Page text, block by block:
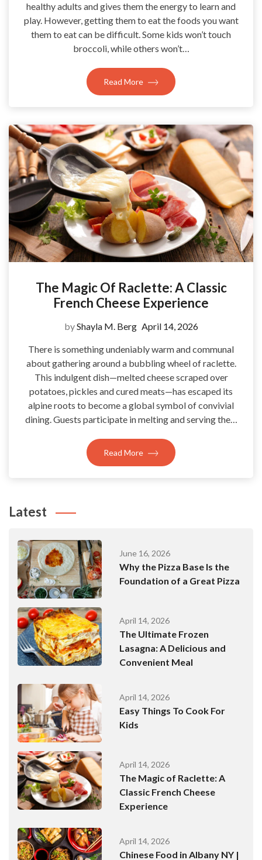
healthy adults and gives them the energy to learn and
play. However, getting them to eat the foods you want
them to eat can be difficult. Some kids won’t touch
broccoli, while others won’t…
Read More
The Magic Of Raclette: A Classic
French Cheese Experience
byShayla M. Berg April 14, 2026
There is something undeniably warm and communal
about gathering around a bubbling wheel of raclette.
This indulgent dish—melted cheese scraped over
potatoes, pickles and cured meats—has escaped its
alpine roots to become a global symbol of convivial
dining. Guests participate in melting and serving the…
Read More
Latest
June 16, 2026
Why the Pizza Base Is the
Foundation of a Great Pizza
April 14, 2026
The Ultimate Frozen
Lasagna: A Delicious and
Convenient Meal
April 14, 2026
Easy Things To Cook For
Kids
April 14, 2026
The Magic of Raclette: A
Classic French Cheese
Experience
April 14, 2026
Chinese Food in Albany NY |